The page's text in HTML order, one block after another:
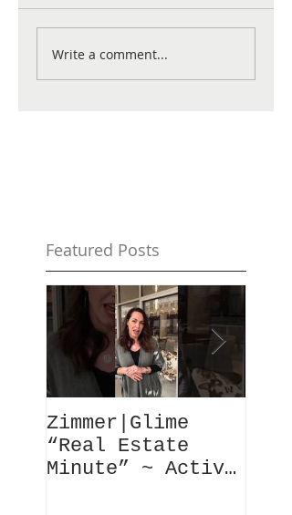
Write a comment...
Featured Posts
Zimmer|Glime
“Real Estate
Minute” ~ Active